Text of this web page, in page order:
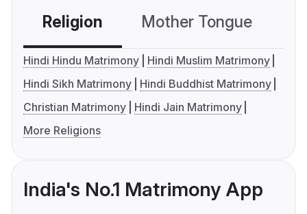
Religion Mother Tongue
Hindi Hindu Matrimony
Hindi Muslim Matrimony
Hindi Sikh Matrimony
Hindi Buddhist Matrimony
Christian Matrimony
Hindi Jain Matrimony
More Religions
India's No.1 Matrimony App